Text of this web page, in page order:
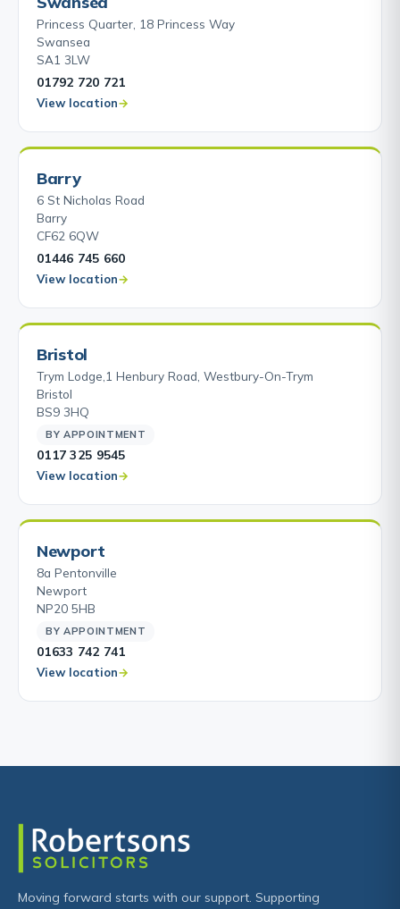
Princess Quarter, 18 Princess Way
Swansea
SA1 3LW
01792 720 721
View location
Barry
6 St Nicholas Road
Barry
CF62 6QW
01446 745 660
View location
Bristol
Trym Lodge,1 Henbury Road, Westbury-On-Trym
Bristol
BS9 3HQ
BY APPOINTMENT
0117 325 9545
View location
Newport
8a Pentonville
Newport
NP20 5HB
BY APPOINTMENT
01633 742 741
View location
Moving forward starts with our support. Supporting